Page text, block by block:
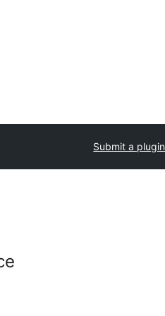
Submit a plugin